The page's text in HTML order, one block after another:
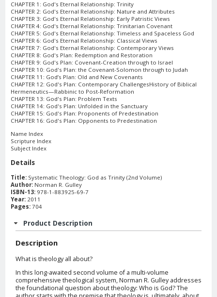
CHAPTER 1: God's Eternal Relationship: Trinity
CHAPTER 2: God's Eternal Relationship: Nature and Attributes
CHAPTER 3: God's Eternal Relationship: Early Patristic Views
CHAPTER 4: God's Eternal Relationship: Trinitarian Covenant
CHAPTER 5: God's Eternal Relationship: Timeless and Spaceless God
CHAPTER 6: God's Eternal Relationship: Classical Views
CHAPTER 7: God's Eternal Relationship: Contemporary Views
CHAPTER 8: God's Plan: Redemption and Restoration
CHAPTER 9: God's Plan: Covenant-Creation through to Israel
CHAPTER 10: God's Plan: the Covenant-Solomon through to Judah
CHAPTER 11: God’s Plan: Old and New Covenants
CHAPTER 12: God's Plan: Contemporary ChallengesHistory of Biblical
Hermeneutics—Rabbinic to Post-Reformation
CHAPTER 13: God's Plan: Problem Texts
CHAPTER 14: God's Plan: Unfolded in the Sanctuary
CHAPTER 15: God's Plan: Proponents of Predestination
CHAPTER 16: God's Plan: Opponents to Predestination
Name Index
Scripture Index
Subject Index
Details
Title: Systematic Theology: God as Trinity (2nd Volume)
Author: Norman R. Gulley
ISBN-13: 978-1-883925-69-7
Year: 2011
Pages: 704
Product Description
Description
What is theology all about?
In this long-awaited second volume of a multi-volume
comprehensive theological system, Norman R. Gulley addresses
the foundational question about theology: Who is God? The